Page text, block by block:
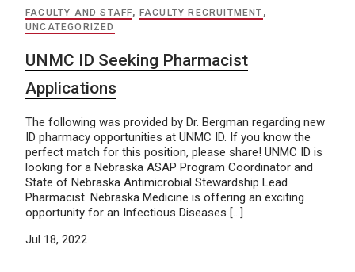
FACULTY AND STAFF, FACULTY RECRUITMENT ,
UNCATEGORIZED
UNMC ID Seeking Pharmacist
Applications
The following was provided by Dr. Bergman regarding new
ID pharmacy opportunities at UNMC ID. If you know the
perfect match for this position, please share! UNMC ID is
looking for a Nebraska ASAP Program Coordinator and
State of Nebraska Antimicrobial Stewardship Lead
Pharmacist. Nebraska Medicine is offering an exciting
opportunity for an Infectious Diseases […]
Jul 18, 2022